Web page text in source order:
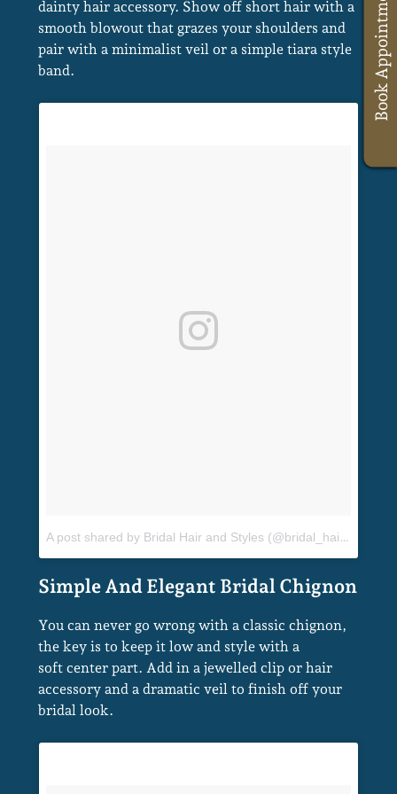
A Post Shared By Sydney Wedding Hair Stylist (@caraclyne.bridal)
Sophisticated, Sleek Hairstyles For
Brides
dainty hair accessory. Show off short hair with a
smooth blowout that grazes your shoulders and
pair with a minimalist veil or a simple tiara style
band.
A post shared by Bridal Hair and Styles (@bridal_hair_and_styles)
You can never go wrong with a classic chignon,
the key is to keep it low and style with a
soft center part. Add in a jewelled clip or hair
accessory and a dramatic veil to finish off your
bridal look.
Book Appointments